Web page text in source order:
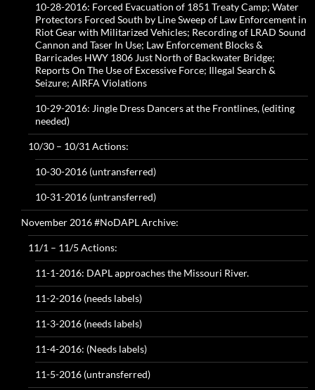
10-28-2016: Forced Evacuation of 1851 Treaty Camp; Water
Protectors Forced South by Line Sweep of Law Enforcement in
Riot Gear with Militarized Vehicles; Recording of LRAD Sound
Cannon and Taser In Use; Law Enforcement Blocks &
Barricades HWY 1806 Just North of Backwater Bridge;
Reports On The Use of Excessive Force; Illegal Search &
Seizure; AIRFA Violations
10-29-2016: Jingle Dress Dancers at the Frontlines, (editing
needed)
10/30 – 10/31 Actions:
10-30-2016 (untransferred)
10-31-2016 (untransferred)
November 2016 #NoDAPL Archive:
11/1 – 11/5 Actions:
11-1-2016: DAPL approaches the Missouri River.
11-2-2016 (needs labels)
11-3-2016 (needs labels)
11-4-2016: (Needs labels)
11-5-2016 (untransferred)